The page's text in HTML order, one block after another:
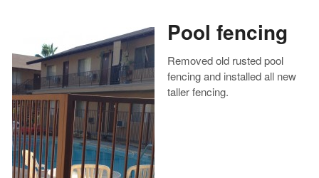
Pool fencing
Removed old rusted pool
fencing and installed all new
taller fencing.